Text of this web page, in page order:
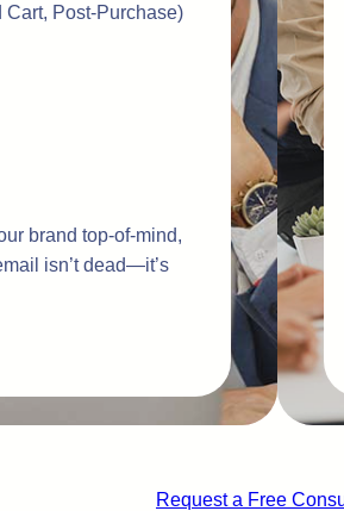
Post-Purchase)
brand top-of-mind,
isn’t dead—it’s
Request a Free